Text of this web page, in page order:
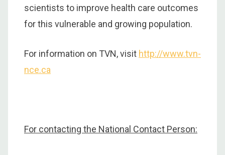
scientists to improve health care outcomes
for this vulnerable and growing population.
For information on TVN, visit http://www.tvn-
nce.ca
For contacting the National Contact Person: